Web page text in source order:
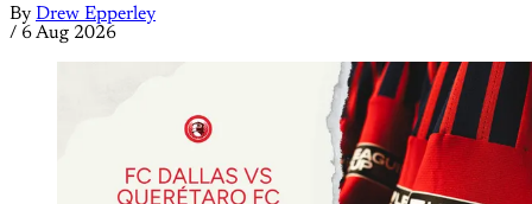
By Drew Epperley
/ 6 Aug 2026